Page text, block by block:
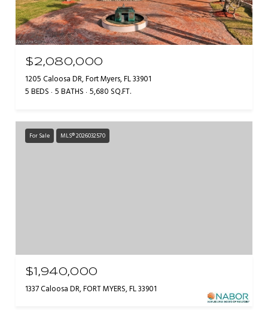
$2,080,000
1205 Caloosa DR, Fort Myers, FL 33901
5 BEDS 5 BATHS 5,680 SQ.FT.
For Sale MLS® 2026032570
$1,940,000
1337 Caloosa DR, FORT MYERS, FL 33901